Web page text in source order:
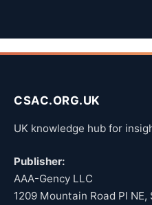
CSAC.ORG.UK
UK knowledge hub for
Publisher:
AAA-Gency LLC
1209 Mountain Road Pl NE,